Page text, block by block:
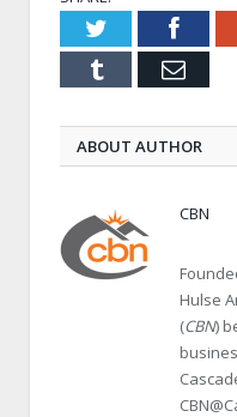
Twitter
Tumblr Email
ABOUT AUTHOR
CBN
Hulse
(CBN)